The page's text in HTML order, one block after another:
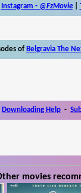
Instagram - @FzMovie|
of Belgravia The
Downloading Help -
movies